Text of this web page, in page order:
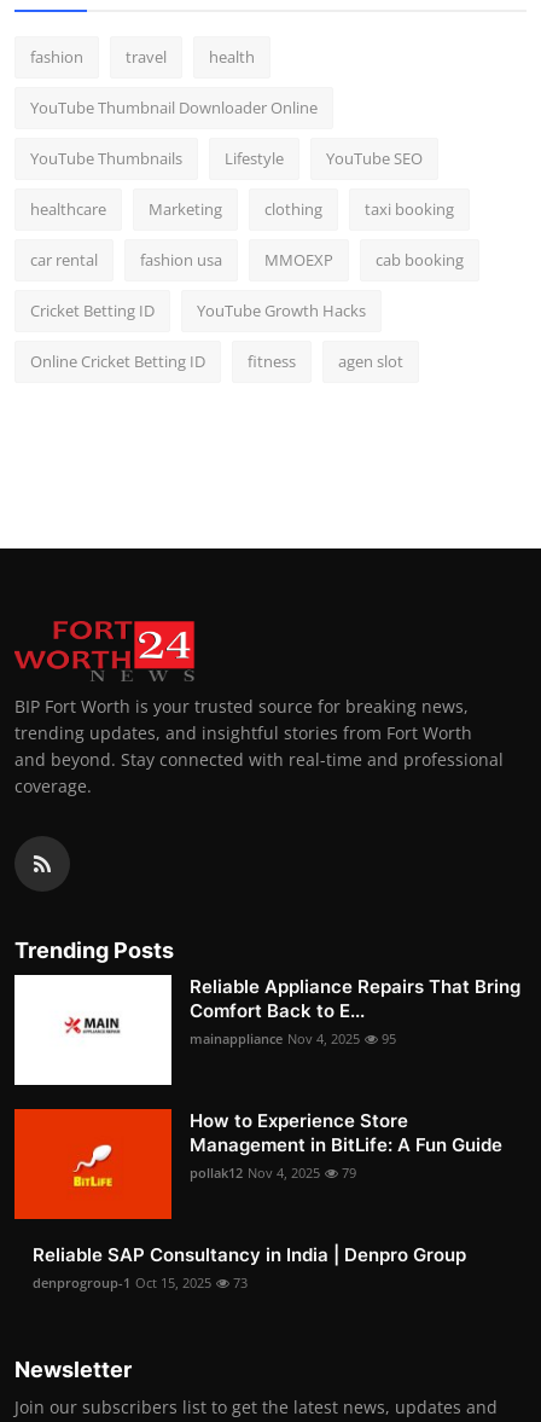
fashion travel health
YouTube Thumbnail Downloader Online
YouTube Thumbnails Lifestyle YouTube SEO
healthcare Marketing clothing taxi booking
car rental fashion usa MMOEXP cab booking
Cricket Betting ID YouTube Growth Hacks
Online Cricket Betting ID fitness agen slot
BIP Fort Worth is your trusted source for breaking news,
trending updates, and insightful stories from Fort Worth
and beyond. Stay connected with real-time and professional
coverage.
Trending Posts
Reliable Appliance Repairs That Bring
Comfort Back to E...
mainappliance Nov 4, 2025 95
How to Experience Store
Management in BitLife: A Fun Guide
pollak12 Nov 4, 2025 79
Reliable SAP Consultancy in India | Denpro Group
denprogroup-1 Oct 15, 2025 73
Newsletter
Join our subscribers list to get the latest news, updates and